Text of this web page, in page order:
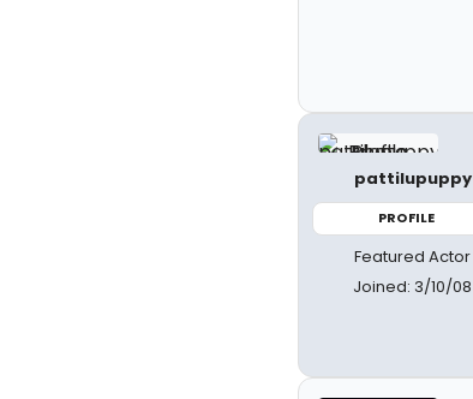
pattilupuppy
PROFILE
Featured Actor
Joined: 3/10/08